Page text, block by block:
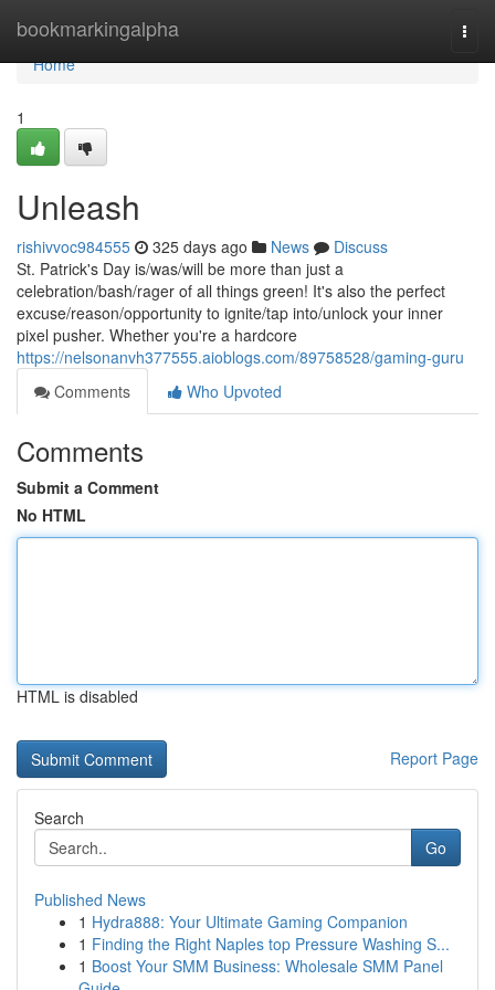
bookmarkingalpha
Home
Home
1
Unleash
rishivvoc984555 325 days ago News
Discuss
St. Patrick's Day is/was/will be more than just a
celebration/bash/rager of all things green! It's also the perfect
excuse/reason/opportunity to ignite/tap into/unlock your inner
pixel pusher. Whether you're a hardcore
https://nelsonanvh377555.aioblogs.com/89758528/gaming-guru
Comments
Who Upvoted
Comments
Submit a Comment
No HTML
HTML is disabled
Report Page
Search
Go
Published News
1 Hydra888: Your Ultimate Gaming Companion
1 Finding the Right Naples top Pressure Washing S...
1 Boost Your SMM Business: Wholesale SMM Panel